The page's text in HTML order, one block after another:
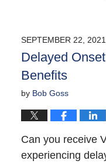
SEPTEMBER 22, 2021
Delayed
Benefits
by Bob Goss
Can you receive
experiencing